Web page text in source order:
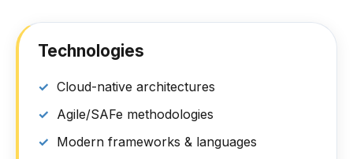
Technologies
Cloud-native architectures
Agile/SAFe methodologies
Modern frameworks & languages